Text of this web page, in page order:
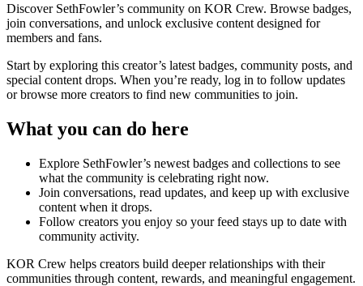
Discover SethFowler’s community on KOR Crew. Browse badges,
join conversations, and unlock exclusive content designed for
members and fans.
Start by exploring this creator’s latest badges, community posts, and
special content drops. When you’re ready, log in to follow updates
or browse more creators to find new communities to join.
What you can do here
Explore SethFowler’s newest badges and collections to see
what the community is celebrating right now.
Join conversations, read updates, and keep up with exclusive
content when it drops.
Follow creators you enjoy so your feed stays up to date with
community activity.
KOR Crew helps creators build deeper relationships with their
communities through content, rewards, and meaningful engagement.